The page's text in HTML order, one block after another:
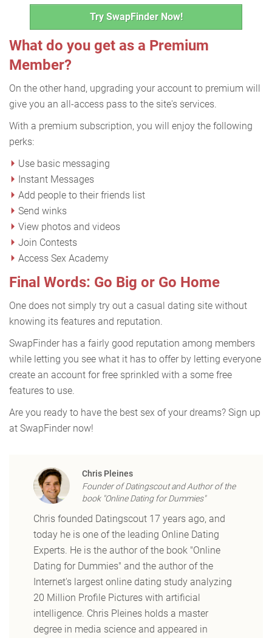
Try SwapFinder Now!
What do you get as a Premium
Member?
On the other hand, upgrading your account to premium will
give you an all-access pass to the site's services.
With a premium subscription, you will enjoy the following
perks:
Use basic messaging
Instant Messages
Add people to their friends list
Send winks
View photos and videos
Join Contests
Access Sex Academy
Final Words: Go Big or Go Home
One does not simply try out a casual dating site without
knowing its features and reputation.
SwapFinder has a fairly good reputation among members
while letting you see what it has to offer by letting everyone
create an account for free sprinkled with a some free
features to use.
Are you ready to have the best sex of your dreams? Sign up
at SwapFinder now!
Chris Pleines
Founder of Datingscout and Author of the
book "Online Dating for Dummies"
Chris founded Datingscout 17 years ago, and
today he is one of the leading Online Dating
Experts. He is the author of the book "Online
Dating for Dummies" and the author of the
Internet's largest online dating study analyzing
20 Million Profile Pictures with artificial
intelligence. Chris Pleines holds a master
degree in media science and appeared in